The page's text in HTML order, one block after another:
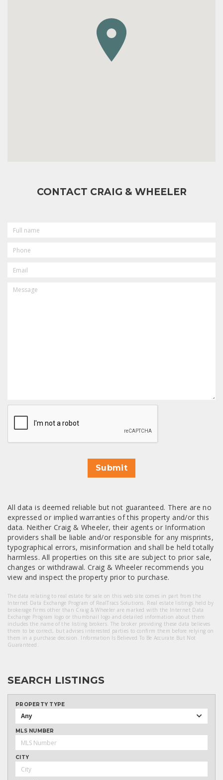
CONTACT CRAIG & WHEELER
NAME
CAPTCHA
Submit
All data is deemed reliable but not guaranteed. There are no
expressed or implied warranties of this property and/or this
data. Neither Craig & Wheeler, their agents or Information
providers shall be liable and/or responsible for any misprints,
typographical errors, misinformation and shall be held totally
harmless. All properties on this site are subject to prior sale,
changes or withdrawal. Craig & Wheeler recommends you
view and inspect the property prior to purchase.
The data relating to real estate for sale on this web site comes in part from the
Internet Data Exchange Program of RealTracs Solutions. Real estate listings held by
brokerage firms other than Craig & Wheeler are marked with the Internet Data
Exchange Program logo or thumbnail logo and detailed information about them
includes the name of the listing brokers. The broker providing these data believes
them to be correct, but advises interested parties to confirm them before relying on
them in a purchase decision. Information Is Believed To Be Accurate But Not
Guaranteed.
SEARCH LISTINGS
PROPERTY TYPE
Any
MLS NUMBER
CITY